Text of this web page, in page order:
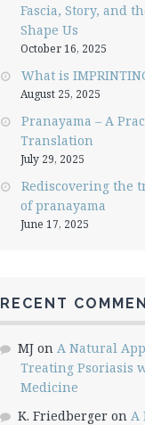
Fascia, Story, and
Shape Us
October 16, 2025
What is
August 25, 2025
Pranayama – A
Translation
July 29, 2025
Rediscovering the
of pranayama
June 17, 2025
RECENT
MJon A Natural
Treating Psoriasis
Medicine
K. Friedberger on A